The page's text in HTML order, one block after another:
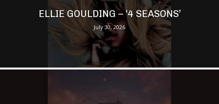
ELLIE GOULDING – ‘4 SEASONS’
July 30, 2026